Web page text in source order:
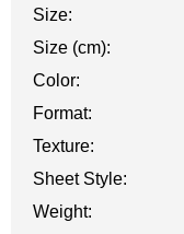
Size:
Size (cm):
Color:
Format:
Texture:
Sheet Style:
Weight: